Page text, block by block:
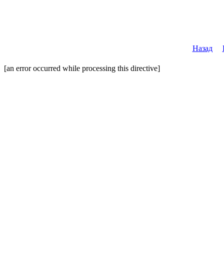
Назад
[an error occurred while processing this directive]